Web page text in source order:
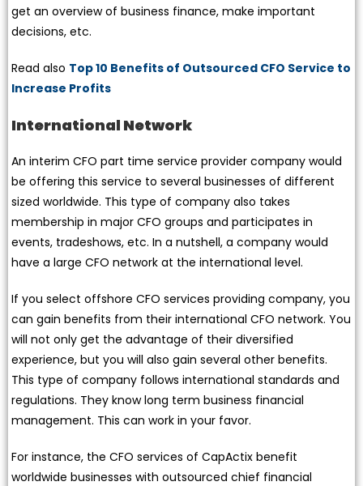
get an overview of business finance, make important
decisions, etc.
Read also Top 10 Benefits of Outsourced CFO Service to
Increase Profits
International Network
An interim CFO part time service provider company would
be offering this service to several businesses of different
sized worldwide. This type of company also takes
membership in major CFO groups and participates in
events, tradeshows, etc. In a nutshell, a company would
have a large CFO network at the international level.
If you select offshore CFO services providing company, you
can gain benefits from their international CFO network. You
will not only get the advantage of their diversified
experience, but you will also gain several other benefits.
This type of company follows international standards and
regulations. They know long term business financial
management. This can work in your favor.
For instance, the CFO services of CapActix benefit
worldwide businesses with outsourced chief financial